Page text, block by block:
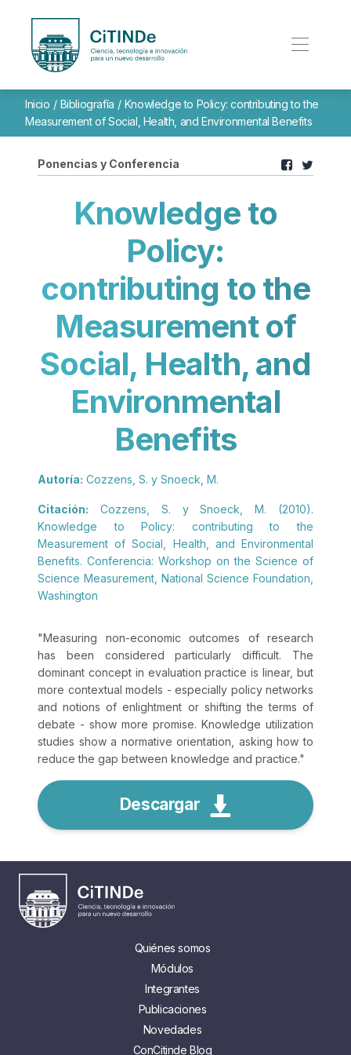
Inicio / Bibliografía / Knowledge to Policy: contributing to the
Measurement of Social, Health, and Environmental Benefits
Ponencias y Conferencia
Knowledge to
Policy:
contributing to the
Measurement of
Social, Health, and
Environmental
Benefits
Autoría: Cozzens, S. y Snoeck, M.
Citación: Cozzens, S. y Snoeck, M. (2010).
Knowledge to Policy: contributing to the
Measurement of Social, Health, and Environmental
Benefits. Conferencia: Workshop on the Science of
Science Measurement, National Science Foundation,
Washington
"Measuring non-economic outcomes of research
has been considered particularly difficult. The
dominant concept in evaluation practice is linear, but
more contextual models - especially policy networks
and notions of enlightment or shifting the terms of
debate - show more promise. Knowledge utilization
studies show a normative orientation, asking how to
reduce the gap between knowledge and practice."
Descargar
Quiénes somos
Módulos
Integrantes
Publicaciones
Novedades
ConCitinde Blog